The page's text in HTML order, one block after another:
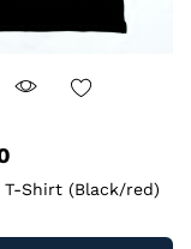
T-Shirt (Black/red)